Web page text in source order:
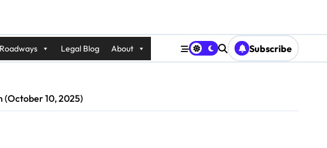
Legal Blog About Subscribe
(October 10, 2025)